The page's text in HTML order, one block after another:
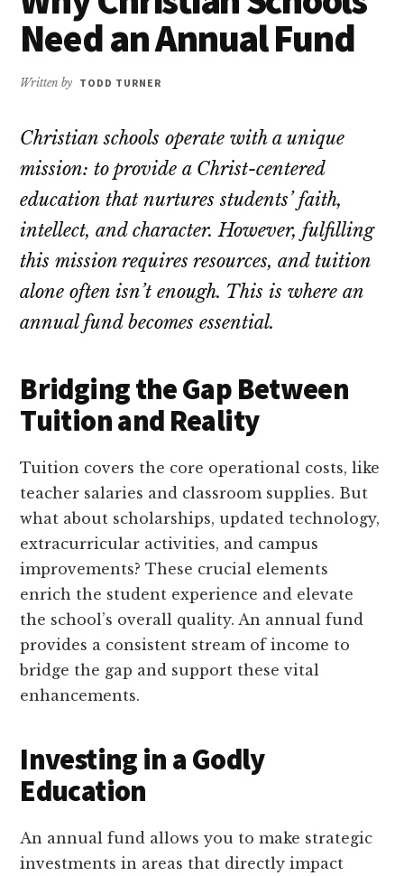
Need an Annual Fund
Written by TODD TURNER
Christian schools operate with a unique
mission: to provide a Christ-centered
education that nurtures students’ faith,
intellect, and character. However, fulfilling
this mission requires resources, and tuition
alone often isn’t enough. This is where an
annual fund becomes essential.
Bridging the Gap Between
Tuition and Reality
Tuition covers the core operational costs, like
teacher salaries and classroom supplies. But
what about scholarships, updated technology,
extracurricular activities, and campus
improvements? These crucial elements
enrich the student experience and elevate
the school’s overall quality. An annual fund
provides a consistent stream of income to
bridge the gap and support these vital
enhancements.
Investing in a Godly
Education
An annual fund allows you to make strategic
investments in areas that directly impact